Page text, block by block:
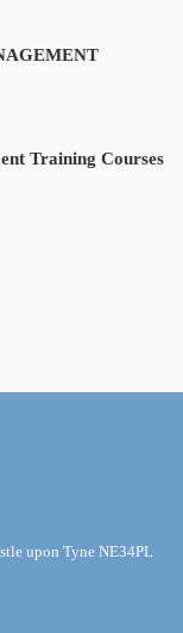
Training Courses
upon Tyne NE34PL